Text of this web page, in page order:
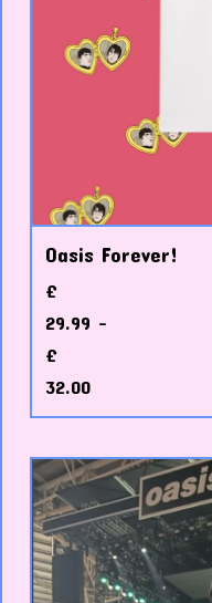
Oasis Forever!
£
29.99 -
£
32.00